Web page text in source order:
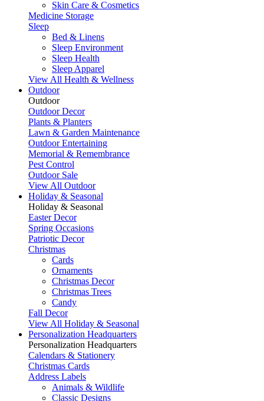
Skin Care & Cosmetics
Medicine Storage
Sleep
Bed & Linens
Sleep Environment
Sleep Health
Sleep Apparel
View All Health & Wellness
Outdoor
Outdoor
Outdoor Decor
Plants & Planters
Lawn & Garden Maintenance
Outdoor Entertaining
Memorial & Remembrance
Pest Control
Outdoor Sale
View All Outdoor
Holiday & Seasonal
Holiday & Seasonal
Easter Decor
Spring Occasions
Patriotic Decor
Christmas
Cards
Ornaments
Christmas Decor
Christmas Trees
Candy
Fall Decor
View All Holiday & Seasonal
Personalization Headquarters
Personalization Headquarters
Calendars & Stationery
Christmas Cards
Address Labels
Animals & Wildlife
Classic Designs